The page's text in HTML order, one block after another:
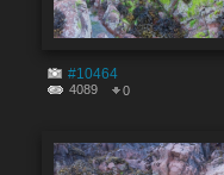
#10464
4089 0